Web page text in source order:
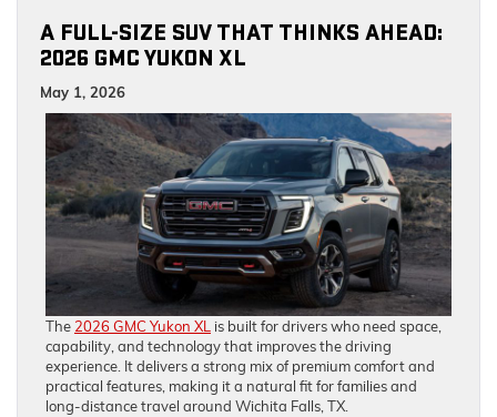
A FULL-SIZE SUV THAT THINKS AHEAD:
2026 GMC YUKON XL
May 1, 2026
The 2026 GMC Yukon XL is built for drivers who need space,
capability, and technology that improves the driving
experience. It delivers a strong mix of premium comfort and
practical features, making it a natural fit for families and
long-distance travel around Wichita Falls, TX.